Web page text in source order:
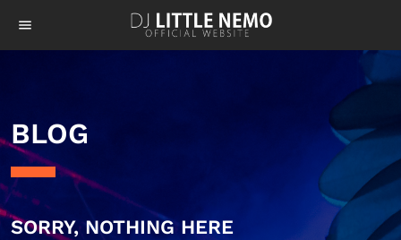
menu
BLOG
SORRY, NOTHING HERE